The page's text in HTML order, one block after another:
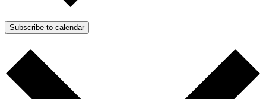
Subscribe to calendar